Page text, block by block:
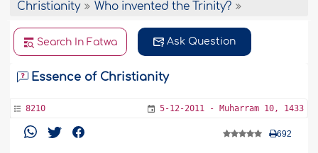
Christianity
Who invented the Trinity?
Search In Fatwa Ask Question
Essence of Christianity
8210 5-12-2011 - Muharram 10, 1433
692